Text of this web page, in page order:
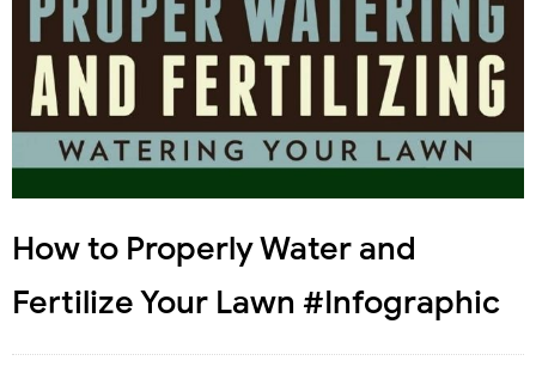
How to Properly Water and
Fertilize Your Lawn #Infographic